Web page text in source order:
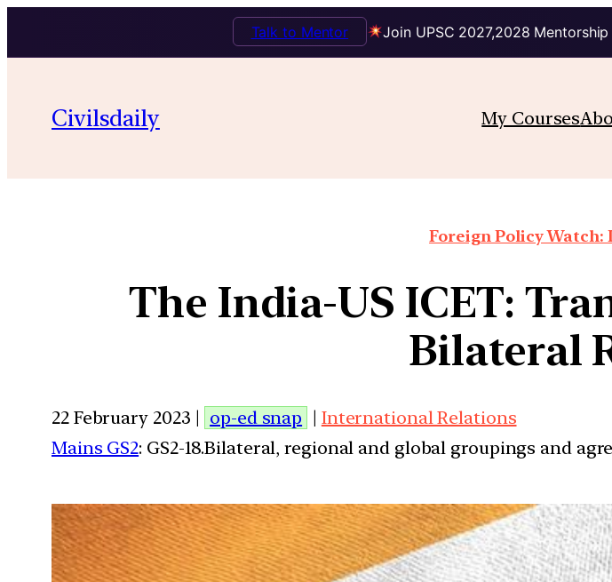
Join UPSC 2027,2028
Talk to Mentor
Civilsdaily My Courses
Foreign Policy
The India-US ICET:
Bilateral
22 February 2023 | op-ed snap | International Relations
Mains GS2: GS2-18.Bilateral, regional and global groupings and